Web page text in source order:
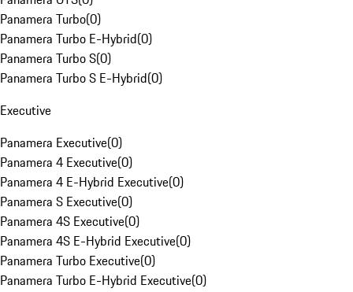
Panamera Turbo(0)
Panamera Turbo E-Hybrid(0)
Panamera Turbo S(0)
Panamera Turbo S E-Hybrid(0)
Executive
Panamera Executive(0)
Panamera 4 Executive(0)
Panamera 4 E-Hybrid Executive(0)
Panamera S Executive(0)
Panamera 4S Executive(0)
Panamera 4S E-Hybrid Executive(0)
Panamera Turbo Executive(0)
Panamera Turbo E-Hybrid Executive(0)